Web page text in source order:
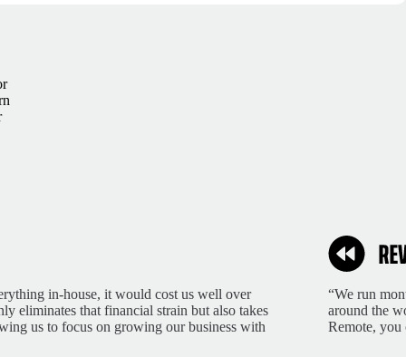
in-house, it would cost us well over
eliminates that financial strain but also takes
us to focus on growing our business with
“We run
around the
Remote, you